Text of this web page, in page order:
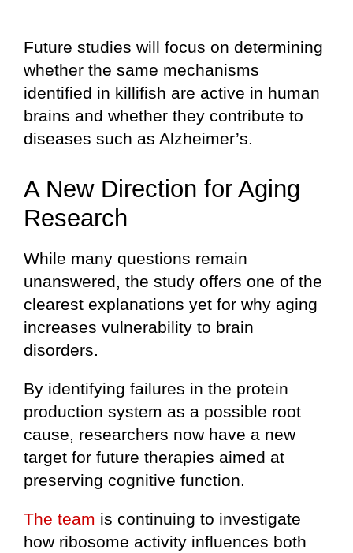
Future studies will focus on determining
whether the same mechanisms
identified in killifish are active in human
brains and whether they contribute to
diseases such as Alzheimer’s.
A New Direction for Aging
Research
While many questions remain
unanswered, the study offers one of the
clearest explanations yet for why aging
increases vulnerability to brain
disorders.
By identifying failures in the protein
production system as a possible root
cause, researchers now have a new
target for future therapies aimed at
preserving cognitive function.
The team is continuing to investigate
how ribosome activity influences both